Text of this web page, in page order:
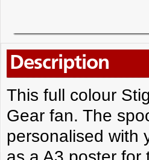
Description
This full colour
Gear fan. The
personalised with